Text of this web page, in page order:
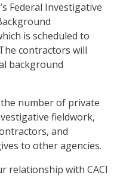
Federal Investigative
is scheduled to
contractors will
background
number of private
fieldwork,
and
to other agencies.
relationship with CACI